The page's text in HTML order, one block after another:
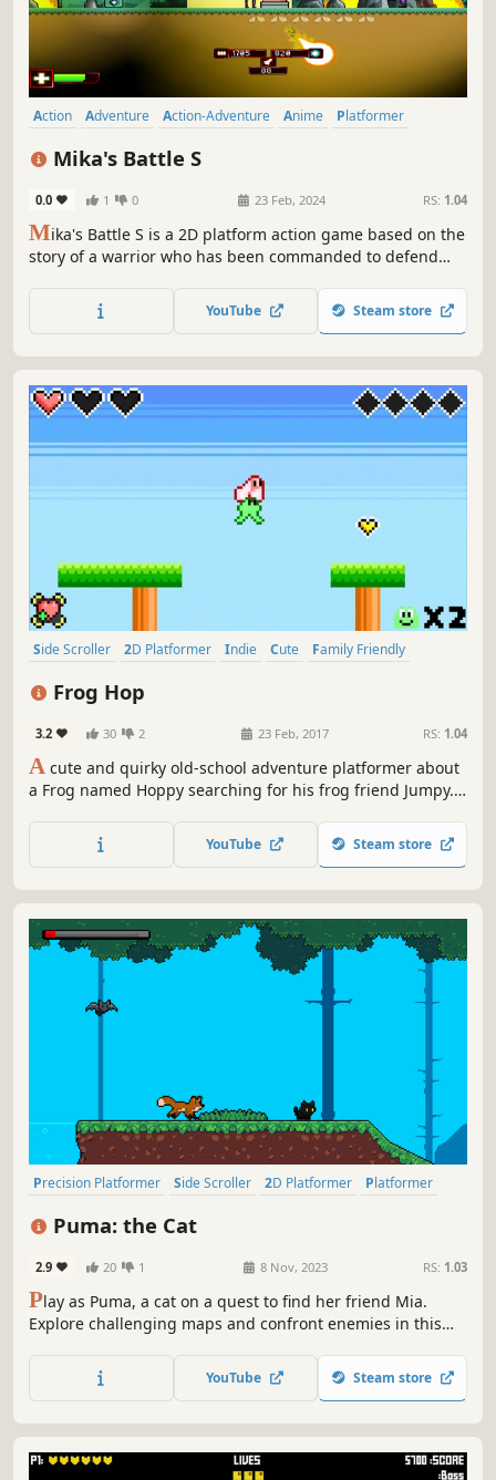
Action Adventure Action-Adventure Anime
Platformer
Mika's Battle S
0.0 1 0 23 Feb, 2024 RS: 1.04
Mika's Battle S is a 2D platform action game based on the
story of a warrior who has been commanded to defend
soldiers belonging to the Rogho Corporation.
YouTube Steam store
Side Scroller 2D Platformer Indie Cute
Family Friendly
Frog Hop
3.2 30 2 23 Feb, 2017 RS: 1.04
A cute and quirky old-school adventure platformer about
a Frog named Hoppy searching for his frog friend Jumpy.
Unique and challenging boss fights. Equip charms to alter
your play style. It has hats.
YouTube Steam store
Precision Platformer Side Scroller 2D Platformer
Platformer
Puma: the Cat
2.9 20 1 8 Nov, 2023 RS: 1.03
Play as Puma, a cat on a quest to find her friend Mia.
Explore challenging maps and confront enemies in this
YouTube Steam store